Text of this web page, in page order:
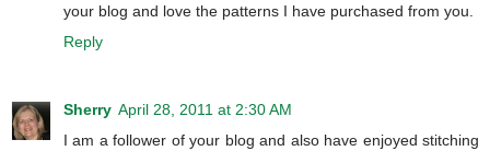
your blog and love the patterns I have purchased from you.
Reply
Sherry April 28, 2011 at 2:30 AM
I am a follower of your blog and also have enjoyed stitching